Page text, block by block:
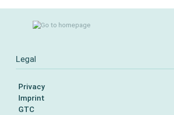
Legal
Privacy
Imprint
GTC